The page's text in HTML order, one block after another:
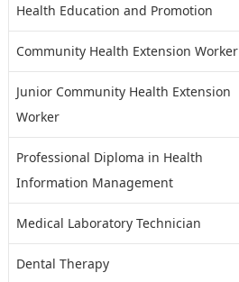
Health Education and Promotion
Community Health Extension Worker
Junior Community Health Extension
Worker
Professional Diploma in Health
Information Management
Medical Laboratory Technician
Dental Therapy